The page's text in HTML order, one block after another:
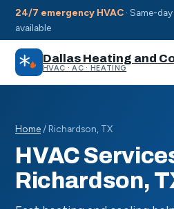
24/7 emergency HVAC · Same-
available
Dallas Heating and
HVAC · AC · HEATING
Home / Richardson, TX
HVAC
Richardson,